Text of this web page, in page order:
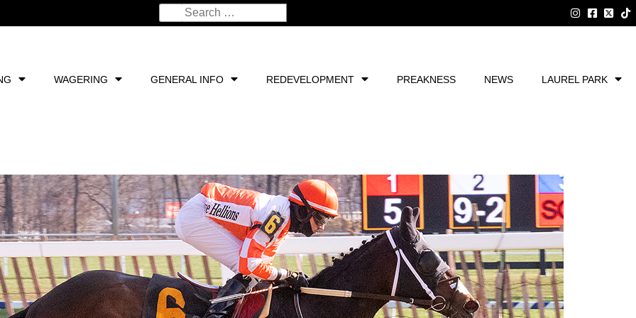
WAGERING GENERAL INFO REDEVELOPMENT PREAKNESS NEWS LAUREL PARK